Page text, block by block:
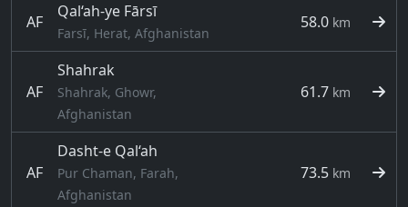
AF
Qal‘ah-ye Fārsī
Farsī, Herat, Afghanistan
58.0 km
AF
Shahrak
Shahrak, Ghowr,
Afghanistan
61.7 km
AF
Dasht-e Qal‘ah
Pur Chaman, Farah,
Afghanistan
73.5 km